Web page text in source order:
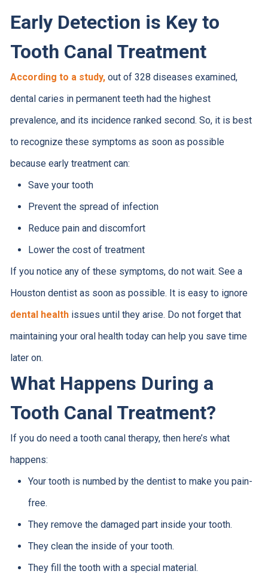
Early Detection is Key to
Tooth Canal Treatment
According to a study, out of 328 diseases examined,
dental caries in permanent teeth had the highest
prevalence, and its incidence ranked second. So, it is best
to recognize these symptoms as soon as possible
because early treatment can:
Save your tooth
Prevent the spread of infection
Reduce pain and discomfort
Lower the cost of treatment
If you notice any of these symptoms, do not wait. See a
Houston dentist as soon as possible. It is easy to ignore
dental healthissues until they arise. Do not forget that
maintaining your oral health today can help you save time
later on.
What Happens During a
Tooth Canal Treatment?
If you do need a tooth canal therapy, then here’s what
happens:
Your tooth is numbed by the dentist to make you pain-
free.
They remove the damaged part inside your tooth.
They clean the inside of your tooth.
They fill the tooth with a special material.